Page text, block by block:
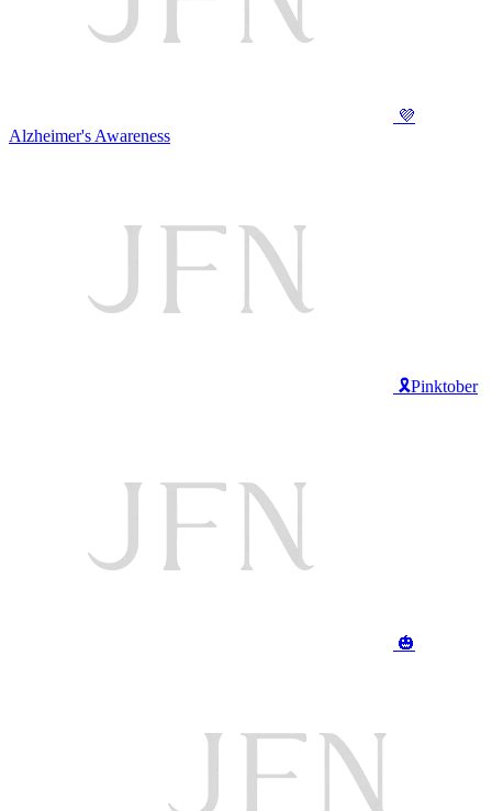
💜
Alzheimer's Awareness
🎗️Pinktober
🎃